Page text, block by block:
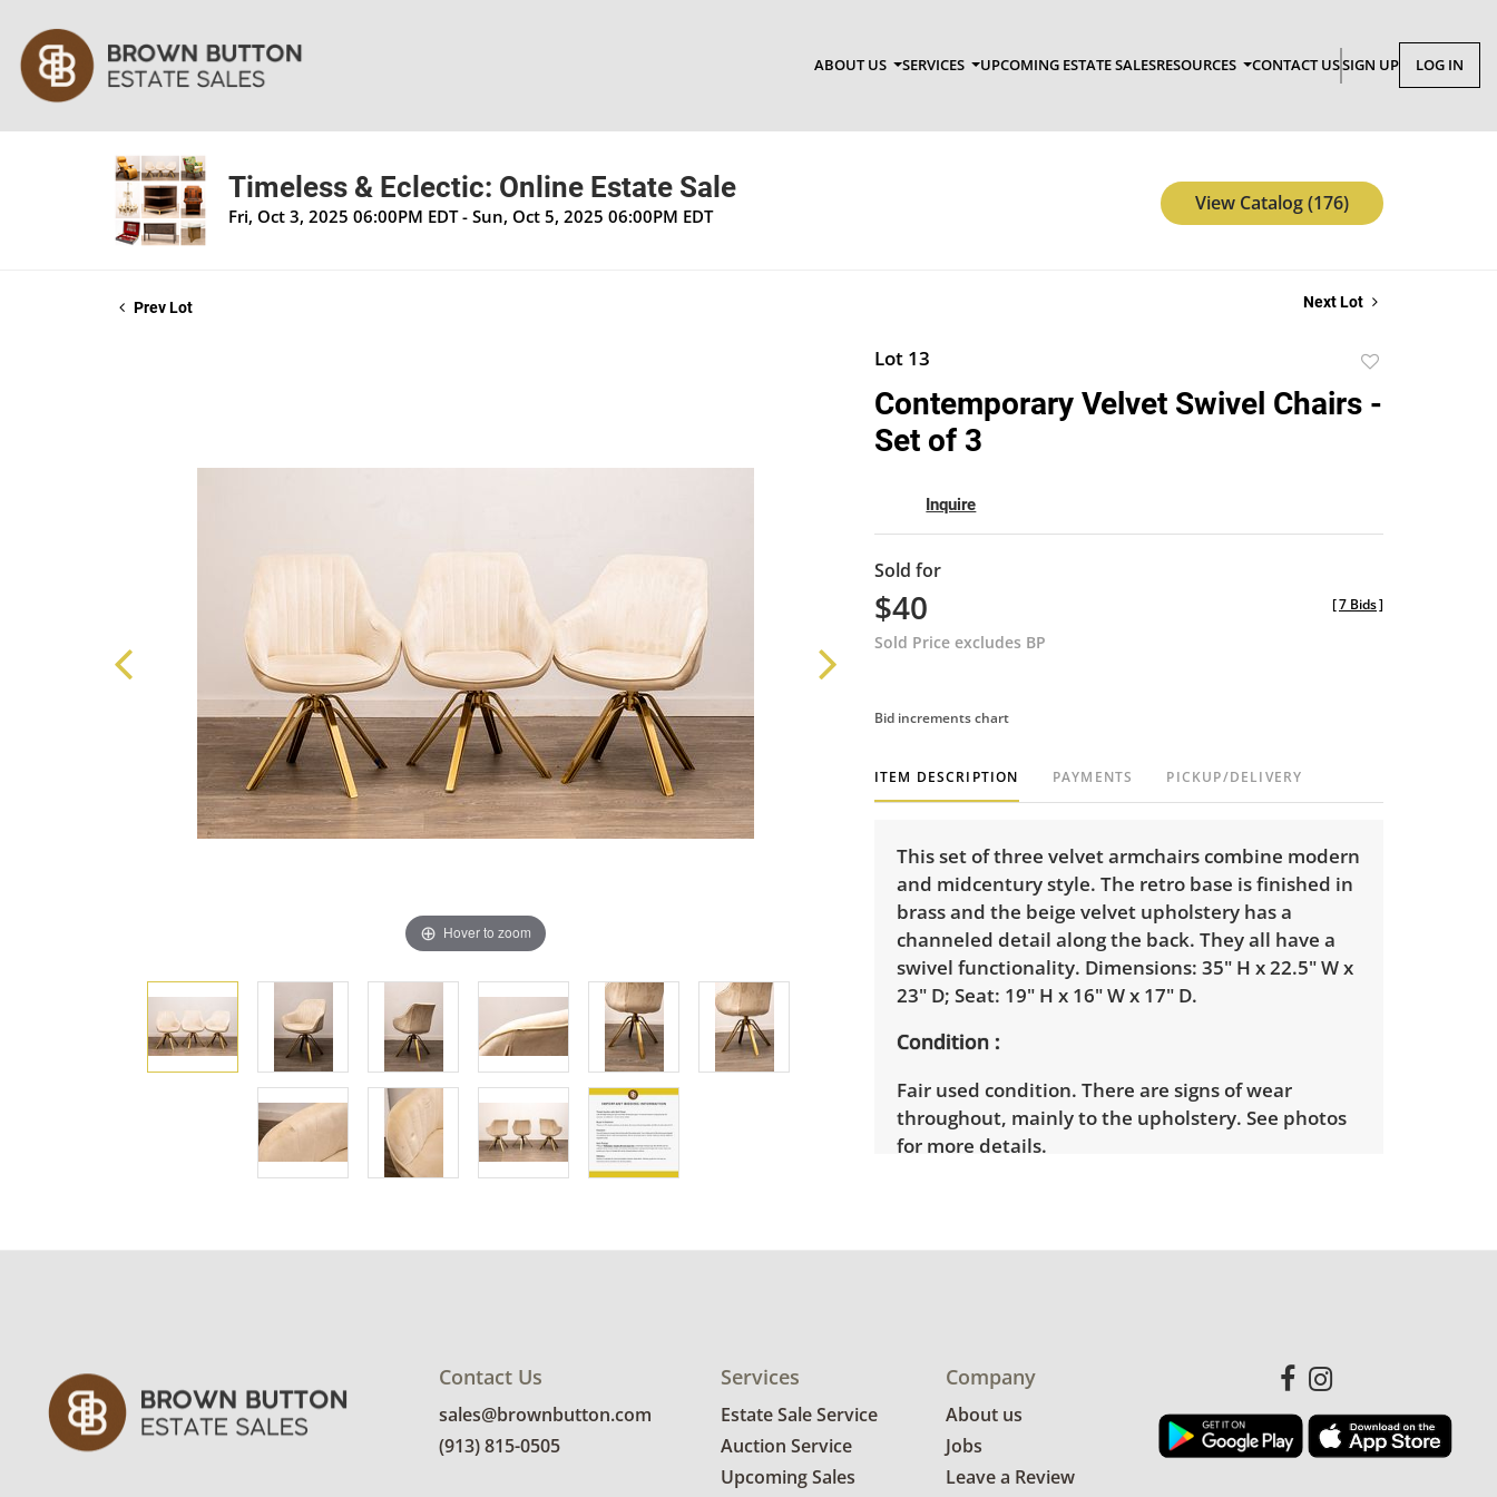
ABOUT US SERVICES UPCOMING ESTATE SALESRESOURCES CONTACT USSIGN UP LOG IN
Timeless & Eclectic: Online Estate Sale
Fri, Oct 3, 2025 06:00PM EDT - Sun, Oct 5, 2025 06:00PM EDT
View Catalog (176)
Prev Lot Next Lot
Hover to zoom
Lot 13
favorite
Contemporary Velvet Swivel Chairs -
Set of 3
Inquire
Sold for
$40
Sold Price excludes BP
[7 Bids]
Bid increments chart
ITEM DESCRIPTION PAYMENTS PICKUP/DELIVERY
This set of three velvet armchairs combine modern
and midcentury style. The retro base is finished in
brass and the beige velvet upholstery has a
channeled detail along the back. They all have a
swivel functionality. Dimensions: 35" H x 22.5" W x
23" D; Seat: 19" H x 16" W x 17" D.
Condition
Fair used condition. There are signs of wear
throughout, mainly to the upholstery. See photos
for more details.
Contact Us
sales@brownbutton.com
(913) 815-0505
Services
Estate Sale Service
Auction Service
Upcoming Sales
Company
About us
Jobs
Leave a Review